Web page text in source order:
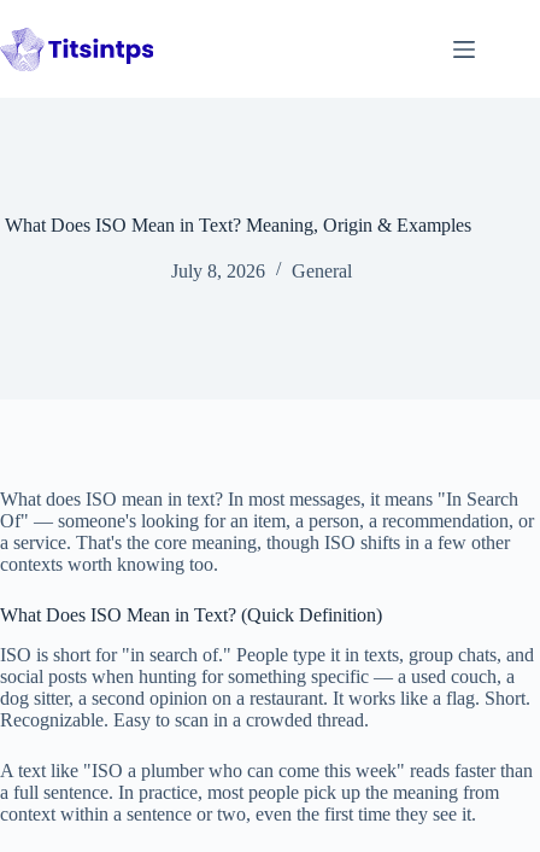
to
content
What Does ISO Mean in Text? Meaning, Origin & Examples
July 8, 2026 General
What does ISO mean in text? In most messages, it means "In Search
Of" — someone's looking for an item, a person, a recommendation, or
a service. That's the core meaning, though ISO shifts in a few other
contexts worth knowing too.
What Does ISO Mean in Text? (Quick Definition)
ISO is short for "in search of." People type it in texts, group chats, and
social posts when hunting for something specific — a used couch, a
dog sitter, a second opinion on a restaurant. It works like a flag. Short.
Recognizable. Easy to scan in a crowded thread.
A text like "ISO a plumber who can come this week" reads faster than
a full sentence. In practice, most people pick up the meaning from
context within a sentence or two, even the first time they see it.